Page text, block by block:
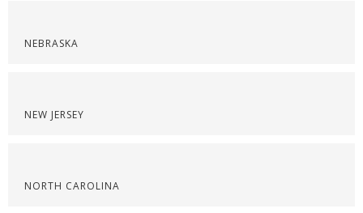
NEBRASKA
NEW JERSEY
NORTH CAROLINA